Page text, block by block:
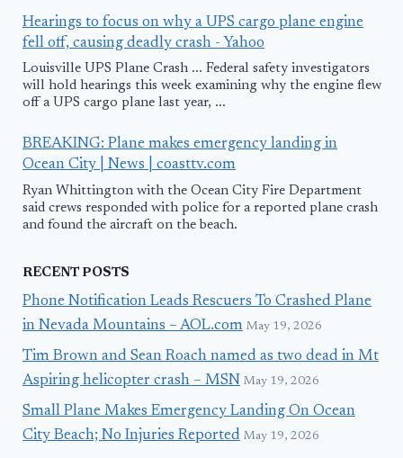
Hearings to focus on why a UPS cargo plane engine
fell off, causing deadly crash - Yahoo
Louisville UPS Plane Crash ... Federal safety investigators
will hold hearings this week examining why the engine flew
off a UPS cargo plane last year, ...
BREAKING: Plane makes emergency landing in
Ocean City | News | coasttv.com
Ryan Whittington with the Ocean City Fire Department
said crews responded with police for a reported plane crash
and found the aircraft on the beach.
RECENT POSTS
Phone Notification Leads Rescuers To Crashed Plane
in Nevada Mountains – AOL.com May 19, 2026
Tim Brown and Sean Roach named as two dead in Mt
Aspiring helicopter crash – MSN May 19, 2026
Small Plane Makes Emergency Landing On Ocean
City Beach; No Injuries Reported May 19, 2026